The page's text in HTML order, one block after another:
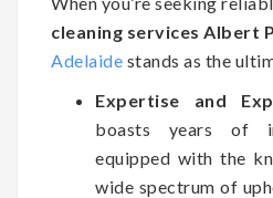
cleaning services Albert
Adelaide stands as the
Expertise and
boasts years of
equipped with the
wide spectrum of